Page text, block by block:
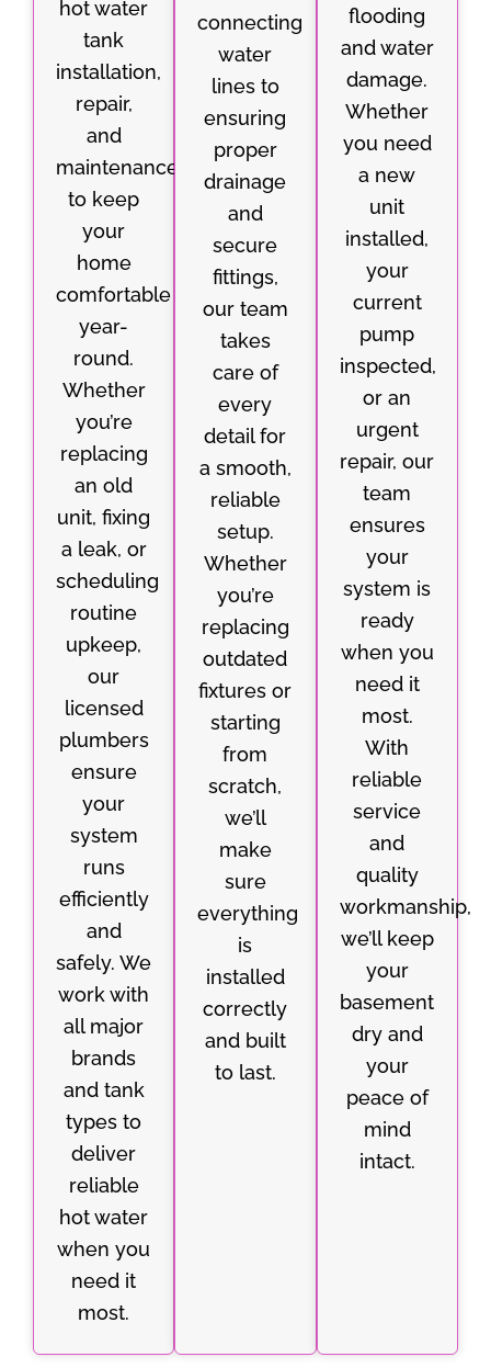
hot water
tank
installation,
repair,
and
maintenance
to keep
your
home
comfortable
year-
round.
Whether
you’re
replacing
an old
unit, fixing
a leak, or
scheduling
routine
upkeep,
our
licensed
plumbers
ensure
your
system
runs
efficiently
and
safely. We
work with
all major
brands
and tank
types to
deliver
reliable
hot water
when you
need it
most.
connecting
water
lines to
ensuring
proper
drainage
and
secure
fittings,
our team
takes
care of
every
detail for
a smooth,
reliable
setup.
Whether
you’re
replacing
outdated
fixtures or
starting
from
scratch,
we’ll
make
sure
everything
is
installed
correctly
and built
to last.
flooding
and water
damage.
Whether
you need
a new
unit
installed,
your
current
pump
inspected,
or an
urgent
repair, our
team
ensures
your
system is
ready
when you
need it
most.
With
reliable
service
and
quality
workmanship,
we’ll keep
your
basement
dry and
your
peace of
mind
intact.